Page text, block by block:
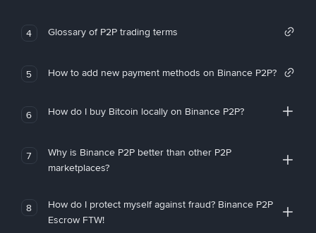
4 Glossary of P2P trading terms
5 How to add new payment methods on Binance P2P?
6 How do I buy Bitcoin locally on Binance P2P?
7
Why is Binance P2P better than other P2P
marketplaces?
8
How do I protect myself against fraud? Binance P2P
Escrow FTW!